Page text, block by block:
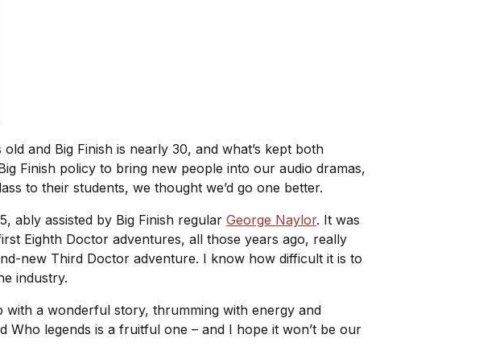
and Big Finish is nearly 30, and what’s kept both
Finish policy to bring new people into our audio dramas,
to their students, we thought we’d go one better.
ably assisted by Big Finish regular George Naylor. It was
Eighth Doctor adventures, all those years ago, really
new Third Doctor adventure. I know how difficult it is to
industry.
with a wonderful story, thrumming with energy and
Who legends is a fruitful one – and I hope it won’t be our